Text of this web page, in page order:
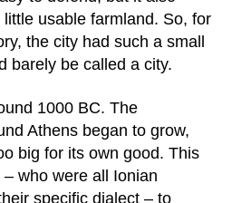
usable farmland. So, for
the city had such a small
barely be called a city.
1000 BC. The
Athens began to grow,
big for its own good. This
who were all Ionian
specific dialect – to